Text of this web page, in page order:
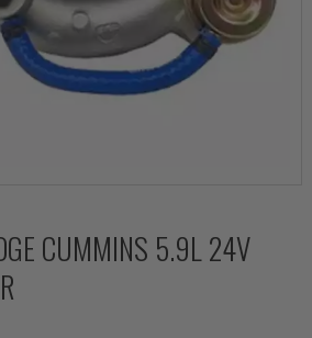
CUMMINS 5.9L 24V